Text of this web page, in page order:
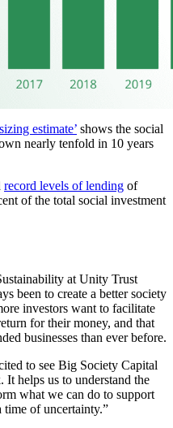
estimate’ shows the social
nearly tenfold in 10 years
record levels of lending of
of the total social investment
at Unity Trust
been to create a better society
investors want to facilitate
for their money, and that
businesses than ever before.
to see Big Society Capital
helps us to understand the
what we can do to support
time of uncertainty.”